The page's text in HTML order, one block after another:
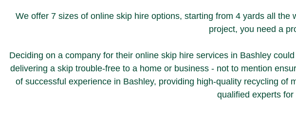
We offer 7 sizes of online skip hire options, starting from 4 yards all
project, you need a
Deciding on a company for their online skip hire services in Bashley
delivering a skip trouble-free to a home or business - not to mention
of successful experience in Bashley, providing high-quality recycling of
qualified experts for